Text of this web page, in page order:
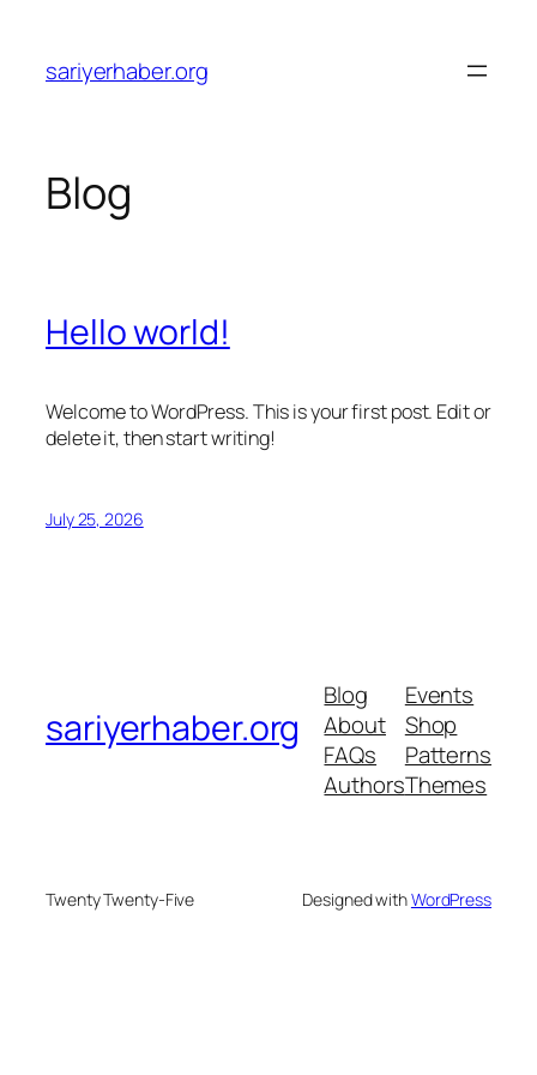
content
sariyerhaber.org
Blog
Hello world!
Welcome to WordPress. This is your first post. Edit or
delete it, then start writing!
July 25, 2026
sariyerhaber.org
Blog
About
FAQs
Authors
Events
Shop
Patterns
Themes
Twenty Twenty-Five Designed withWordPress